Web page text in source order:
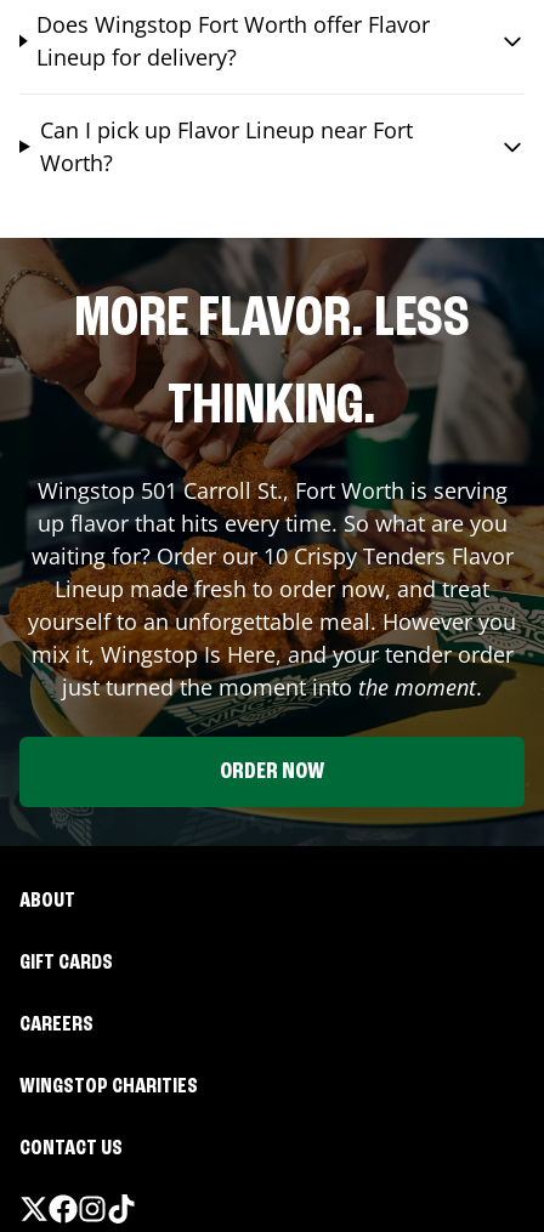
Does Wingstop Fort Worth offer Flavor
Lineup for delivery?
Can I pick up Flavor Lineup near Fort
Worth?
MORE FLAVOR. LESS
THINKING.
Wingstop501 Carroll St.,Fort Worth is serving
up flavor that hits every time. So what are you
waiting for? Order our 10 Crispy Tenders Flavor
Lineup made fresh to order now, and treat
yourself to an unforgettable meal. However you
mix it, Wingstop Is Here, and your tender order
just turned the moment into the moment.
ORDER NOW
ABOUT
GIFT CARDS
CAREERS
WINGSTOP CHARITIES
CONTACT US